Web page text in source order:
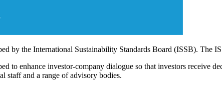
by the International Sustainability Standards Board (ISSB). The
to enhance investor-company dialogue so that investors receive
staff and a range of advisory bodies.